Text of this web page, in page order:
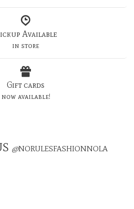
Available
in store
Gift cards
now available!
@NORULESFASHIONNOLA